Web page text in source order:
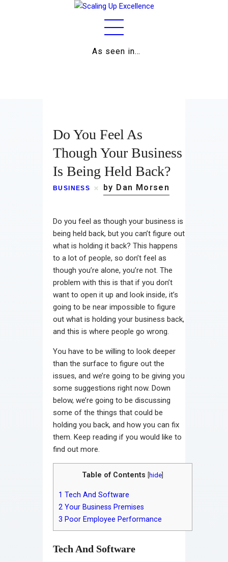
As seen in…
Work
Business
Relationships
Lifestyle
Contact
Do You Feel As
Though Your Business
Is Being Held Back?
BUSINESS by Dan Morsen
Do you feel as though your business is
being held back, but you can’t figure out
what is holding it back? This happens
to a lot of people, so don’t feel as
though you’re alone, you’re not. The
problem with this is that if you don’t
want to open it up and look inside, it’s
going to be near impossible to figure
out what is holding your business back,
and this is where people go wrong.
You have to be willing to look deeper
than the surface to figure out the
issues, and we’re going to be giving you
some suggestions right now. Down
below, we’re going to be discussing
some of the things that could be
holding you back, and how you can fix
them. Keep reading if you would like to
find out more.
Table of Contents [hide]
1 Tech And Software
2 Your Business Premises
3 Poor Employee Performance
Tech And Software